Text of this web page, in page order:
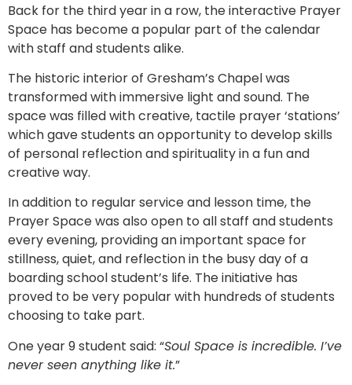
Back for the third year in a row, the interactive Prayer
Space has become a popular part of the calendar
with staff and students alike.
The historic interior of Gresham’s Chapel was
transformed with immersive light and sound. The
space was filled with creative, tactile prayer ‘stations’
which gave students an opportunity to develop skills
of personal reflection and spirituality in a fun and
creative way.
In addition to regular service and lesson time, the
Prayer Space was also open to all staff and students
every evening, providing an important space for
stillness, quiet, and reflection in the busy day of a
boarding school student’s life. The initiative has
proved to be very popular with hundreds of students
choosing to take part.
One year 9 student said: “Soul Space is incredible. I’ve
never seen anything like it.”